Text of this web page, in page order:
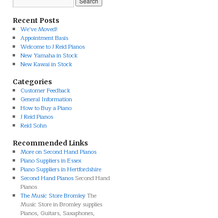
Recent Posts
We’ve Moved!
Appointment Basis
Welcome to J Reid Pianos
New Yamaha in Stock
New Kawai in Stock
Categories
Customer Feedback
General Information
How to Buy a Piano
J Reid Pianos
Reid Sohn
Recommended Links
More on Second Hand Pianos
Piano Suppliers in Essex
Piano Suppliers in Hertfordshire
Second Hand PianosSecond Hand
Pianos
The Music Store BromleyThe
Music Store in Bromley supplies
Pianos, Guitars, Saxaphones,